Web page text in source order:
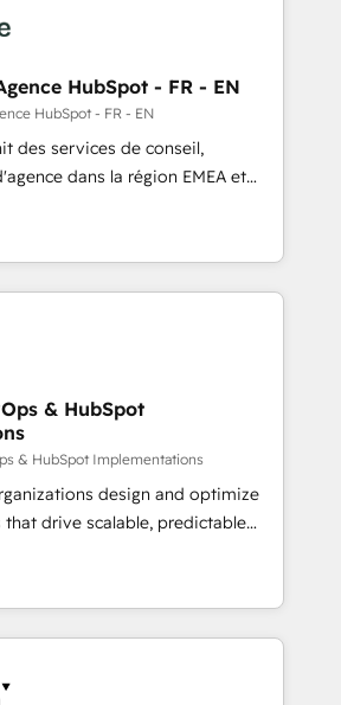
to
+ Tech Team to handle the
out AND building your ideal
to maximize
was named 2023 HubSpot
admin Contact us to
HubSpot - FR - EN
HubSpot - FR - EN
des services de conseil,
dans la région EMEA et
plus de 115 experts en
Growth, Revops, CRM et
an integrator. With over 115
automation, growth, revops,
(We focus on EMEA - USA
& HubSpot
& HubSpot Implementations
design and optimize
that drive scalable, predictable
in both strategic RevOps
on technical execution - building
companies need to
Services - Managed IT (MSP) -